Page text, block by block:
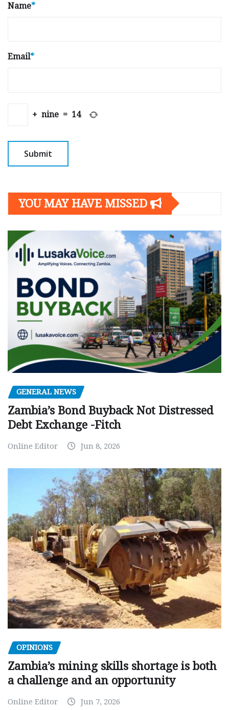
Name*
Email*
+ nine = 14
YOU MAY HAVE MISSED
GENERAL NEWS
Zambia’s Bond Buyback Not Distressed
Debt Exchange -Fitch
Online Editor Jun 8, 2026
OPINIONS
Zambia’s mining skills shortage is both
a challenge and an opportunity
Online Editor Jun 7, 2026